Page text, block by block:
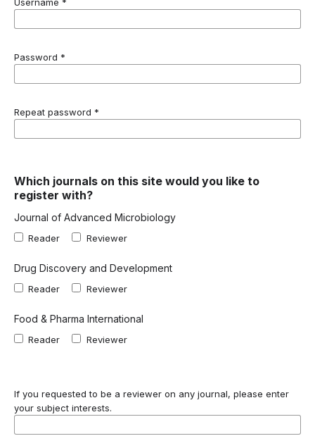
Password *
Repeat password *
Which journals on this site would you like to
register with?
Journal of Advanced Microbiology
Reader Reviewer
Drug Discovery and Development
Reader Reviewer
Food & Pharma International
Reader Reviewer
If you requested to be a reviewer on any journal, please enter
your subject interests.